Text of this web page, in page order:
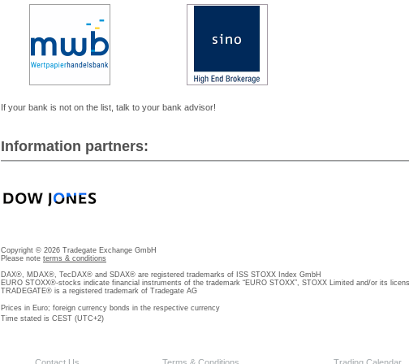
If your bank is not on the list, talk to your bank advisor!
Information partners:
Copyright © 2026 Tradegate Exchange GmbH
Please note terms & conditions
DAX®, MDAX®, TecDAX® and SDAX® are registered trademarks of ISS STOXX Index GmbH
EURO STOXX®-stocks indicate financial instruments of the trademark “EURO STOXX”, STOXX Limited and/or its
TRADEGATE® is a registered trademark of Tradegate AG
Prices in Euro; foreign currency bonds in the respective currency
Time stated is CEST (UTC+2)